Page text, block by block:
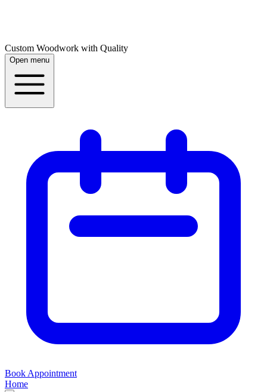
Custom Woodwork with Quality
Open menu
Book Appointment
Home